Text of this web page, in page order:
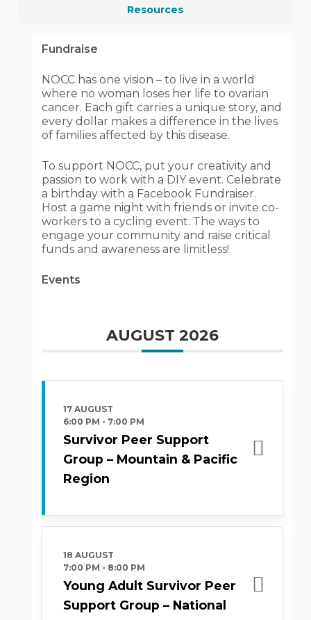
Resources
Fundraise
NOCC has one vision – to live in a world
where no woman loses her life to ovarian
cancer. Each gift carries a unique story, and
every dollar makes a difference in the lives
of families affected by this disease.
To support NOCC, put your creativity and
passion to work with a DIY event. Celebrate
a birthday with a Facebook Fundraiser.
Host a game night with friends or invite co-
workers to a cycling event. The ways to
engage your community and raise critical
funds and awareness are limitless!
Events
AUGUST 2026
17 AUGUST
6:00 PM - 7:00 PM
Survivor Peer Support
Group – Mountain & Pacific
Region
18 AUGUST
7:00 PM - 8:00 PM
Young Adult Survivor Peer
Support Group – National